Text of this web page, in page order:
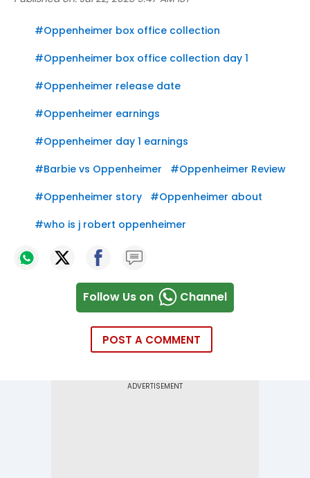
#Oppenheimer box office collection
#Oppenheimer box office collection day 1
#Oppenheimer release date
#Oppenheimer earnings
#Oppenheimer day 1 earnings
#Barbie vs Oppenheimer #Oppenheimer Review
#Oppenheimer story #Oppenheimer about
#who is j robert oppenheimer
Follow Us on Channel
POST A COMMENT